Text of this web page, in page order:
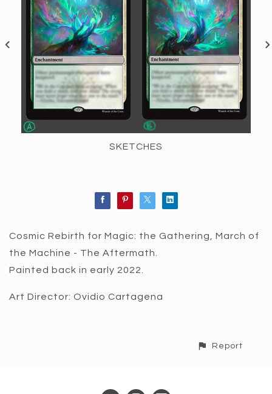
SKETCHES
Cosmic Rebirth for Magic: the Gathering, March of
the Machine - The Aftermath.
Painted back in early 2022.
Art Director: Ovidio Cartagena
Report